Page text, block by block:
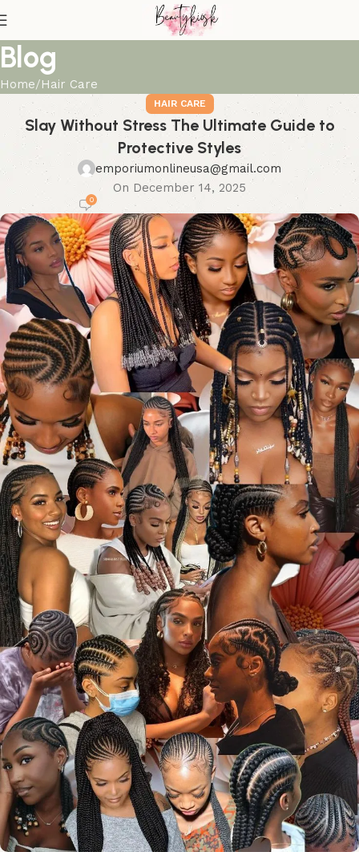
Blog
Home Hair Care
HAIR CARE
Slay Without Stress The Ultimate Guide to
Protective Styles
emporiumonlineusa@gmail.com
On December 14, 2025
0